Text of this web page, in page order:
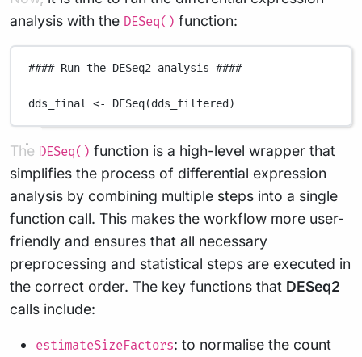
analysis with the DESeq() function:
#### Run the DESeq2 analysis ####
dds_final <- DESeq(dds_filtered )
The DESeq() function is a high-level wrapper that
simplifies the process of differential expression
analysis by combining multiple steps into a single
function call. This makes the workflow more user-
friendly and ensures that all necessary
preprocessing and statistical steps are executed in
the correct order. The key functions that DESeq2
calls include:
estimateSizeFactors: to normalise the count